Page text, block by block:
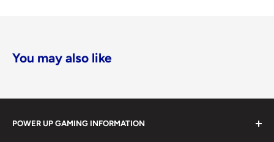
You may also like
POWER UP GAMING INFORMATION